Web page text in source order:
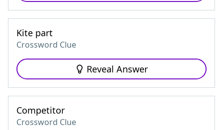
Kite part
Crossword Clue
Reveal Answer
Competitor
Crossword Clue